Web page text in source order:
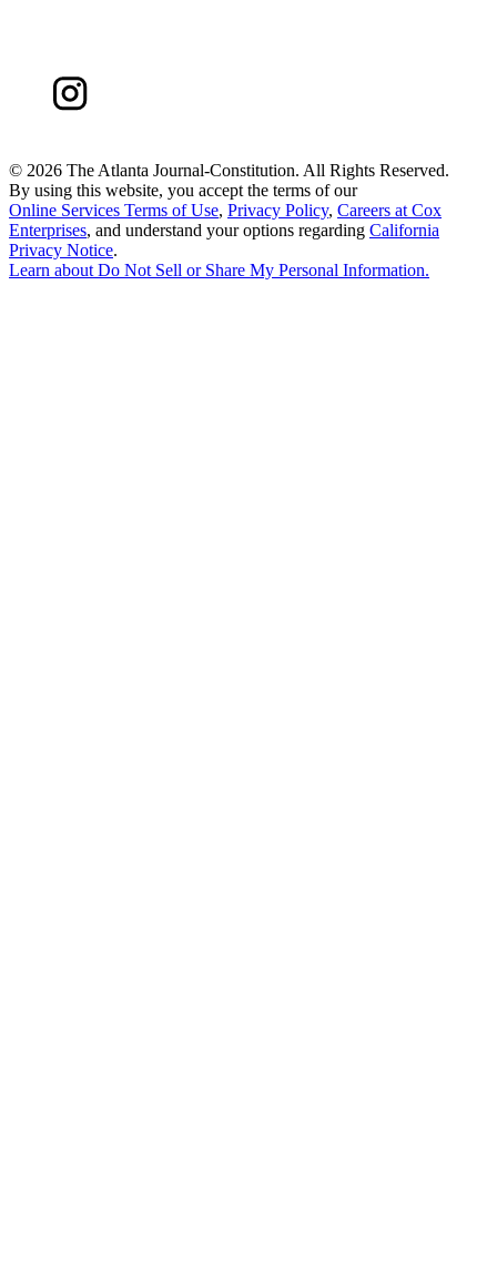
© 2026 The Atlanta Journal-Constitution. All Rights Reserved.
By using this website, you accept the terms of our
Online Services Terms of Use, Privacy Policy, Careers at Cox
Enterprises, and understand your options regarding California
Privacy Notice.
Learn aboutDo Not Sell or Share My Personal Information.